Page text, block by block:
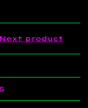
Next product